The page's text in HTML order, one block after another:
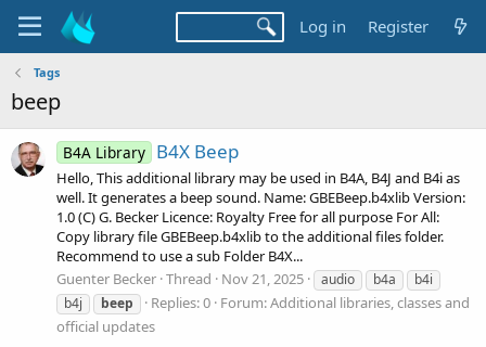
Log in Register
Tags
beep
B4A Library B4X Beep
Hello, This additional library may be used in B4A, B4J and B4i as
well. It generates a beep sound. Name: GBEBeep.b4xlib Version:
1.0 (C) G. Becker Licence: Royalty Free for all purpose For All:
Copy library file GBEBeep.b4xlib to the additional files folder.
Recommend to use a sub Folder B4X...
Guenter Becker Thread Nov 21, 2025 audio b4a
b4i
b4j
beep Replies: 0 Forum:Additional libraries, classes and
official updates